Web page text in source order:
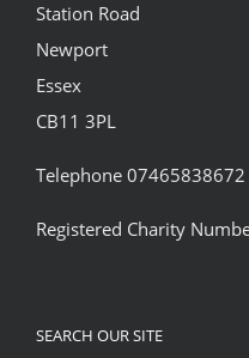
Station Road
Newport
Essex
CB11 3PL
Telephone 07465838672
Registered Charity
SEARCH OUR SITE